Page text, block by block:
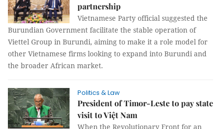
partnership
Vietnamese Party official suggested the
Burundian Government facilitate the stable operation of
Viettel Group in Burundi, aiming to make it a role model for
other Vietnamese firms looking to expand into Burundi and
the broader African market.
Politics & Law
President of Timor-Leste to pay state
visit to Việt Nam
When the Revolutionary Front for an